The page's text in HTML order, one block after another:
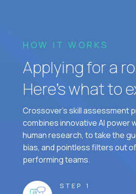
HOW IT WORKS
Applying for a
Here’s what to
Crossover's skill assessment
combines innovative AI power
human research, to take the
bias, and pointless filters out
performing teams.
STEP 1